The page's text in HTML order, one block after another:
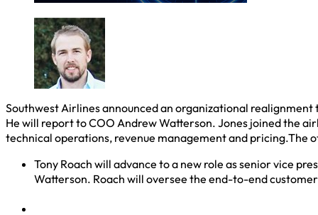
Southwest Airlines announced an organizational
He will report to COO Andrew Watterson. Jones joined the
technical operations, revenue management and pricing.The
Tony Roach will advance to a new role as senior vice
Watterson. Roach will oversee the end-to-end